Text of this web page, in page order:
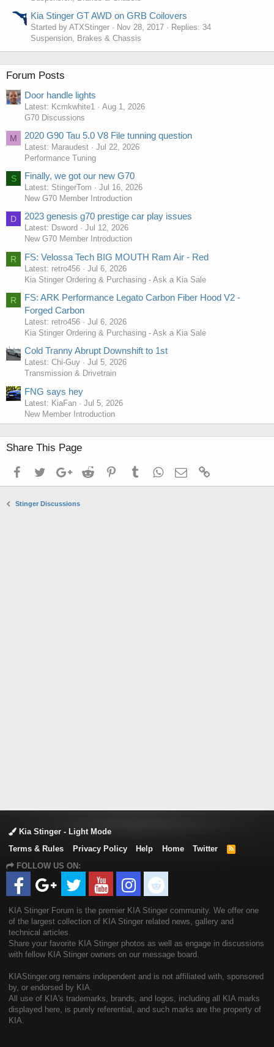
Kia Stinger GT AWD on GRB Coilovers
Started by ATXStinger Nov 28, 2017
Replies: 34
Suspension, Brakes & Chassis
Forum Posts
Door handle lights
Latest: Kcmkwhite1
Aug 1, 2026
G70 Discussions
M 2020 G90 Tau 5.0 V8 File tunning question
Latest: Maraudest
Jul 22, 2026
Performance Tuning
S Finally, we got our new G70
Latest: StingerTom
Jul 16, 2026
New G70 Member Introduction
D 2023 genesis g70 prestige car play issues
Latest: Dsword
Jul 12, 2026
New G70 Member Introduction
R FS: Velossa Tech BIG MOUTH Ram Air - Red
Latest: retro456
Jul 6, 2026
Kia Stinger Ordering & Purchasing - Ask a Kia Sale
R
FS: ARK Performance Legato Carbon Fiber Hood V2 -
Forged Carbon
Latest: retro456
Jul 6, 2026
Kia Stinger Ordering & Purchasing - Ask a Kia Sale
Cold Tranny Abrupt Downshift to 1st
Latest: Chi-Guy
Jul 5, 2026
Transmission & Drivetrain
FNG says hey
Latest: KiaFan
Jul 5, 2026
New Member Introduction
Share This Page
FacebookTwitterGoogle+Reddit PinterestTumblrWhatsApp
Email
Stinger Discussions
Kia Stinger - Light Mode
Terms & Rules
Privacy Policy Help Home Twitter
R
FOLLOW US ON:
KIA Stinger Forum is the premier KIA Stinger community. We offer one
of the largest collection of KIA Stinger related news, gallery and
technical articles.
Share your favorite KIA Stinger photos as well as engage in discussions
with fellow KIA Stinger owners on our message board.
KIAStinger.org remains independent and is not affiliated with, sponsored
by, or endorsed by KIA.
All use of KIA's trademarks, brands, and logos, including all KIA marks
displayed here, is purely referential, and such marks are the property of
KIA.